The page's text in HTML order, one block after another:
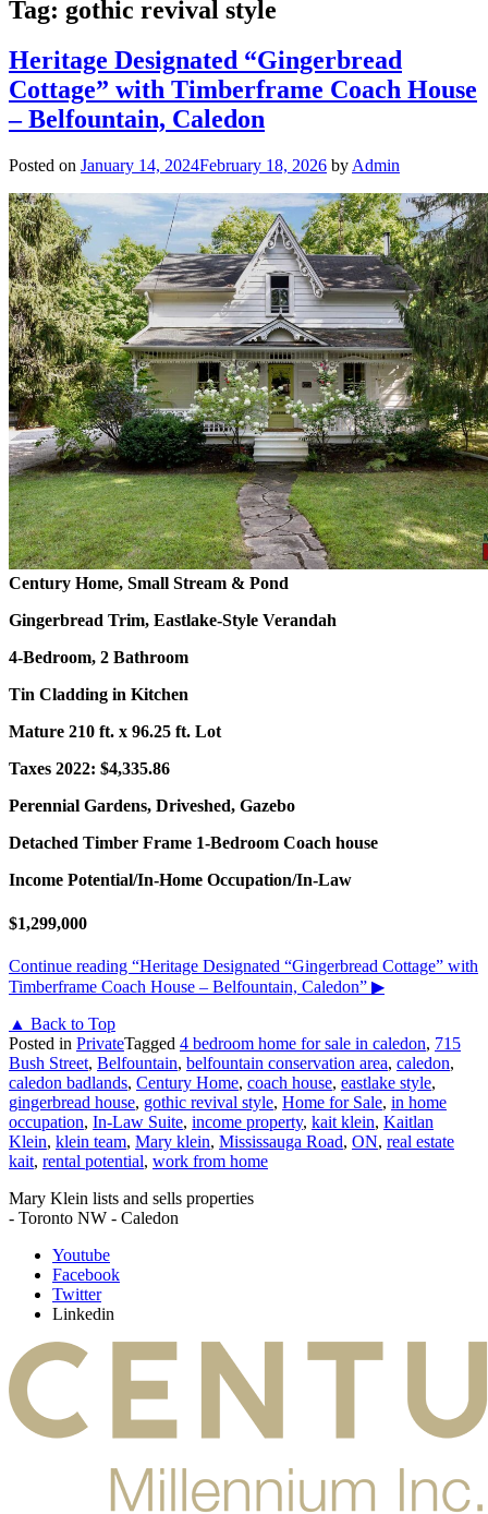
Tag: gothic revival style
Heritage Designated “Gingerbread
Cottage” with Timberframe Coach House
– Belfountain, Caledon
Posted on January 14, 2024February 18, 2026 by Admin
Century Home, Small Stream & Pond
Gingerbread Trim, Eastlake-Style Verandah
4-Bedroom, 2 Bathroom
Tin Cladding in Kitchen
Mature 210 ft. x 96.25 ft. Lot
Taxes 2022: $4,335.86
Perennial Gardens, Driveshed, Gazebo
Detached Timber Frame 1-Bedroom Coach house
Income Potential/In-Home Occupation/In-Law
$1,299,000
Continue reading “Heritage Designated “Gingerbread Cottage” with
Timberframe Coach House – Belfountain, Caledon” ▶
▲ Back to Top
Posted in PrivateTagged 4 bedroom home for sale in caledon, 715
Bush Street, Belfountain, belfountain conservation area, caledon,
caledon badlands, Century Home, coach house, eastlake style,
gingerbread house, gothic revival style, Home for Sale, in home
occupation, In-Law Suite, income property, kait klein, Kaitlan
Klein, klein team, Mary klein, Mississauga Road, ON, real estate
kait, rental potential, work from home
Mary Klein lists and sells properties
- Toronto NW - Caledon
Youtube
Facebook
Twitter
Linkedin